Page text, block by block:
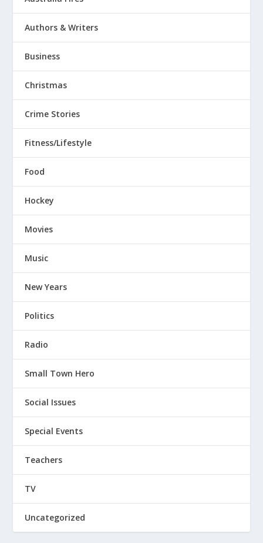
Authors & Writers
Business
Christmas
Crime Stories
Fitness/Lifestyle
Food
Hockey
Movies
Music
New Years
Politics
Radio
Small Town Hero
Social Issues
Special Events
Teachers
TV
Uncategorized